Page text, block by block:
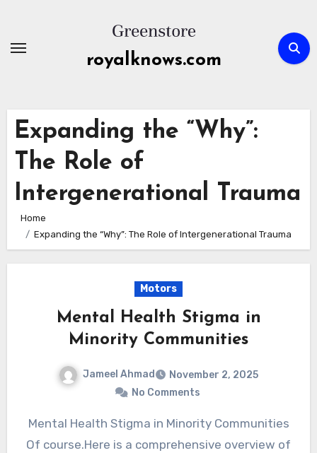
content
royalknows.com
Expanding the “Why”:
The Role of
Intergenerational Trauma
Home
Expanding the “Why”: The Role of Intergenerational Trauma
Motors
Mental Health Stigma in
Minority Communities
Jameel Ahmad
November 2, 2025
No Comments
Mental Health Stigma in Minority Communities
Of course.Here is a comprehensive overview of